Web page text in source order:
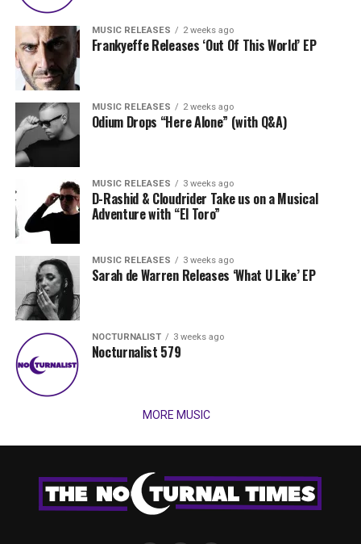
MUSIC RELEASES 2 weeks ago
Frankyeffe Releases ‘Out Of This World’ EP
MUSIC RELEASES 2 weeks ago
Odium Drops “Here Alone” (with Q&A)
MUSIC RELEASES 3 weeks ago
D-Rashid & Cloudrider Take us on a Musical
Adventure with “El Toro”
MUSIC RELEASES 3 weeks ago
Sarah de Warren Releases ‘What U Like’ EP
NOCTURNALIST 3 weeks ago
Nocturnalist 579
MORE MUSIC